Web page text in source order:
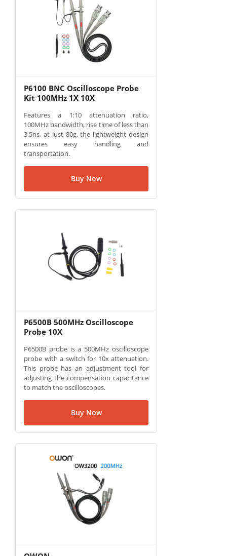
P6100 BNC Oscilloscope Probe
Kit 100MHz 1X 10X
Features a 1:10 attenuation ratio,
100MHz bandwidth, rise time of less than
3.5ns, at just 80g, the lightweight design
ensures easy handling and
transportation.
Buy Now
P6500B 500MHz Oscilloscope
Probe 10X
P6500B probe is a 500MHz oscilloscope
probe with a switch for 10x attenuation.
This probe has an adjustment tool for
adjusting the compensation capacitance
to match the oscilloscopes.
Buy Now